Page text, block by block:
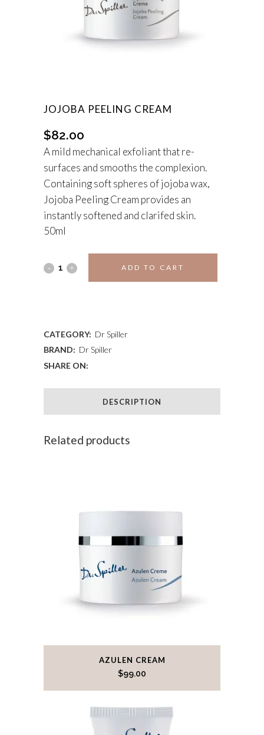
JOJOBA PEELING CREAM
$82.00
A mild mechanical exfoliant that re-
surfaces and smooths the complexion.
Containing soft spheres of jojoba wax,
Jojoba Peeling Cream provides an
instantly softened and clarifed skin.
50ml
JOJOBA
quantity
ADD TO CART
CATEGORY: Dr Spiller
BRAND: Dr Spiller
SHARE ON:
DESCRIPTION
Related products
AZULEN CREAM
$99.00